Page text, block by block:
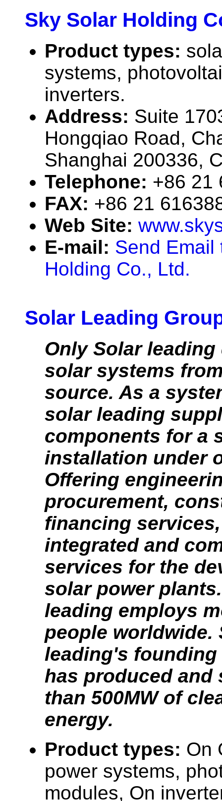
Sky Solar Holding
Product types:
systems,
inverters.
Address: Suite
Hongqiao Road,
Shanghai 200336,
Telephone: +86 21
FAX: +86 21
Web Site:
E-mail: Send Email
Holding Co., Ltd.
Solar Leading
Only Solar
solar systems
source. As a
solar leading
components for a
installation under
Offering
procurement,
financing
integrated and
services for the
solar power
leading employs
people worldwide.
leading's founding
has produced and
than 500MW of
energy.
Product types: On
power systems,
modules, On